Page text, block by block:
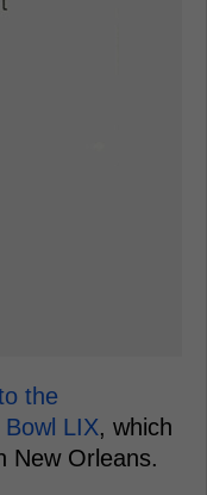
the
LIX, which
New Orleans.